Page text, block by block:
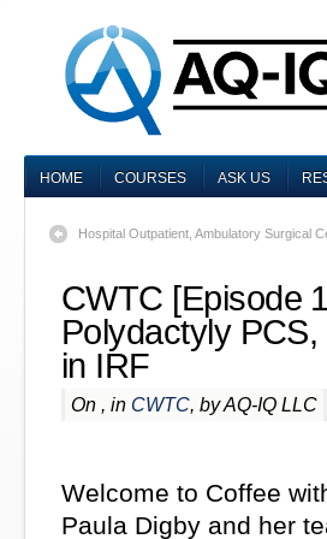
HOME COURSES ASK US
Hospital Outpatient, Ambulatory Surgical
CWTC [Episode
Polydactyly
in IRF
On , in CWTC, by AQ-IQ LLC
Welcome to Coffee
Paula Digby and her